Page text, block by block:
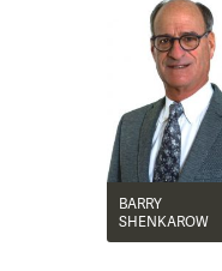
BARRY
SHENKAROW